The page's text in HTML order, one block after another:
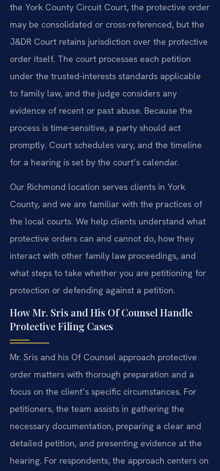
the York County Circuit Court, the protective order
may be consolidated or cross-referenced, but the
J&DR Court retains jurisdiction over the protective
order itself. The court processes each petition
under the trusted-interests standards applicable
to family law, and the judge considers any
evidence of recent or past abuse. Because the
process is time‑sensitive, a party should act
promptly. Court schedules vary, and the timeline
for a hearing is set by the court’s calendar.
Our Richmond location serves clients in York
County, and we are familiar with the practices of
the local courts. We help clients understand what
protective orders can and cannot do, how they
interact with other family law proceedings, and
what steps to take whether you are petitioning for
protection or defending against a petition.
How Mr. Sris and His Of Counsel Handle
Protective Filing Cases
Mr. Sris and his Of Counsel approach protective
order matters with thorough preparation and a
focus on the client’s specific circumstances. For
petitioners, the team assists in gathering the
necessary documentation, preparing a clear and
detailed petition, and presenting evidence at the
hearing. For respondents, the approach centers on